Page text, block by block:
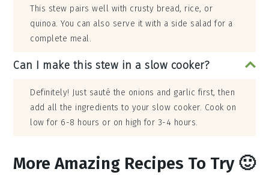
This stew pairs well with crusty bread, rice, or
quinoa. You can also serve it with a side salad for a
complete meal.
Can I make this stew in a slow cooker?
Definitely! Just sauté the onions and garlic first, then
add all the ingredients to your slow cooker. Cook on
low for 6-8 hours or on high for 3-4 hours.
More Amazing Recipes To Try 🙂